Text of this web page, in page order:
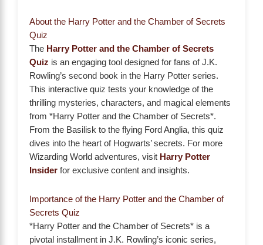
About the Harry Potter and the Chamber of Secrets
Quiz
The Harry Potter and the Chamber of Secrets
Quiz is an engaging tool designed for fans of J.K.
Rowling’s second book in the Harry Potter series.
This interactive quiz tests your knowledge of the
thrilling mysteries, characters, and magical elements
from *Harry Potter and the Chamber of Secrets*.
From the Basilisk to the flying Ford Anglia, this quiz
dives into the heart of Hogwarts’ secrets. For more
Wizarding World adventures, visit Harry Potter
Insider for exclusive content and insights.
Importance of the Harry Potter and the Chamber of
Secrets Quiz
*Harry Potter and the Chamber of Secrets* is a
pivotal installment in J.K. Rowling’s iconic series,